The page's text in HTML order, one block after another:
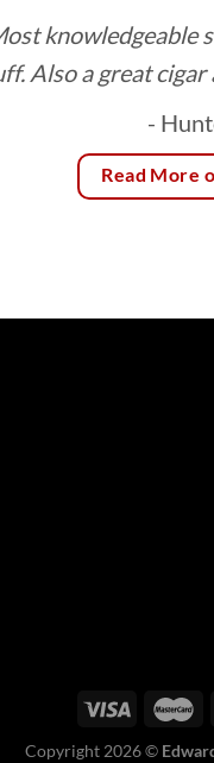
Also a great
-
Read More
Copyright 2026 ©